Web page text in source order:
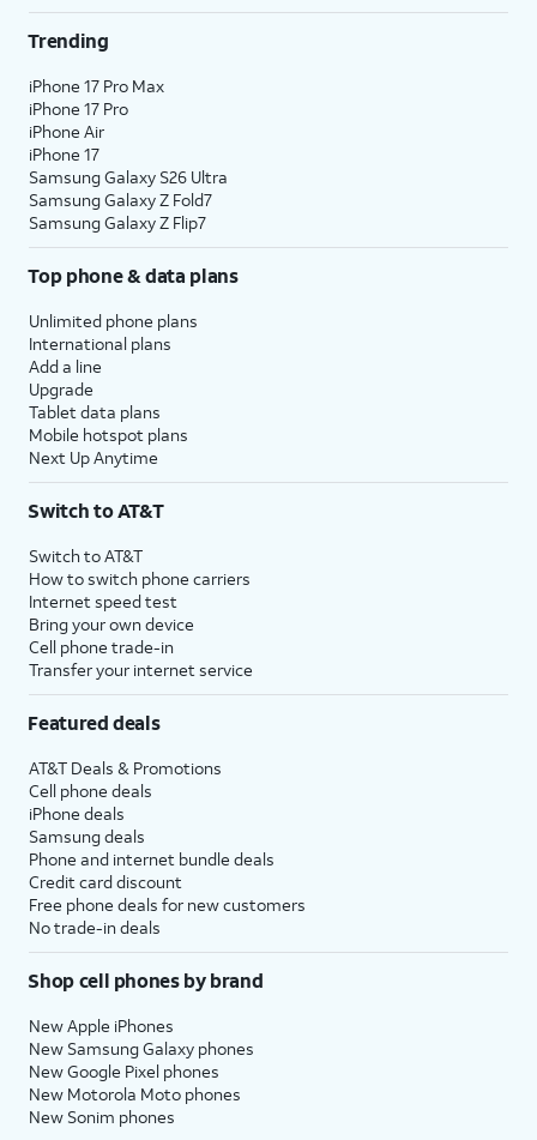
Trending
iPhone 17 Pro Max
iPhone 17 Pro
iPhone Air
iPhone 17
Samsung Galaxy S26 Ultra
Samsung Galaxy Z Fold7
Samsung Galaxy Z Flip7
Top phone & data plans
Unlimited phone plans
International plans
Add a line
Upgrade
Tablet data plans
Mobile hotspot plans
Next Up Anytime
Switch to AT&T
Switch to AT&T
How to switch phone carriers
Internet speed test
Bring your own device
Cell phone trade-in
Transfer your internet service
Featured deals
AT&T Deals & Promotions
Cell phone deals
iPhone deals
Samsung deals
Phone and internet bundle deals
Credit card discount
Free phone deals for new customers
No trade-in deals
Shop cell phones by brand
New Apple iPhones
New Samsung Galaxy phones
New Google Pixel phones
New Motorola Moto phones
New Sonim phones